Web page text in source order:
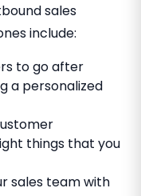
sales
include:
to go after
a personalized
things that you
sales team with